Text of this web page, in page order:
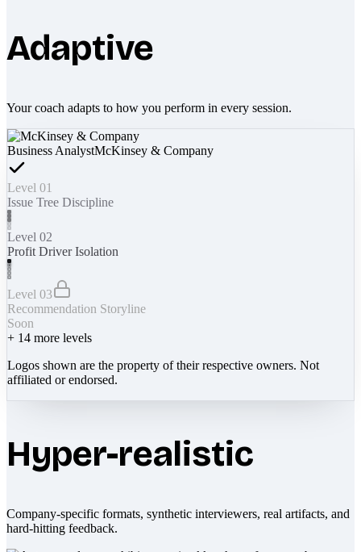
Adaptive
Your coach adapts to how you perform in every session.
Business AnalystMcKinsey & Company
Level 01
Issue Tree Discipline
Level 02
Profit Driver Isolation
Level 03
Recommendation Storyline
Soon
+ 14 more levels
Logos shown are the property of their respective owners. Not
affiliated or endorsed.
Hyper-realistic
Company-specific formats, synthetic interviewers, real artifacts, and
hard-hitting feedback.